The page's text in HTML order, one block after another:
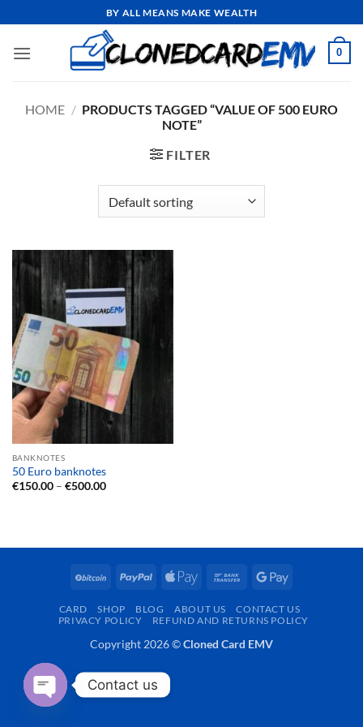
to
content
BY ALL MEANS MAKE WEALTH
0
HOME / PRODUCTS TAGGED “VALUE OF 500 EURO
NOTE”
FILTER
BANKNOTES
50 Euro banknotes
€150.00 – €500.00Price
BitCoin PayPal
Apple
Bank
Google
CARD SHOP BLOG ABOUT US
CONTACT US
PRIVACY POLICY
REFUND AND RETURNS POLICY
Copyright 2026 ©Cloned Card EMV
Contact us